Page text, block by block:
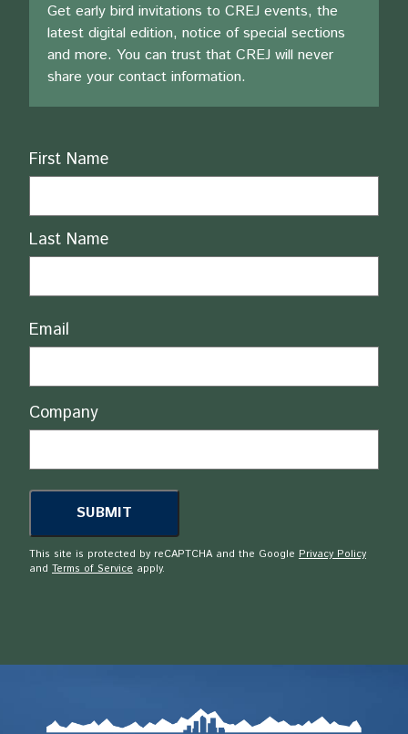
Get early bird invitations to CREJ events, the
latest digital edition, notice of special sections
and more. You can trust that CREJ will never
share your contact information.
Name
First Name
Last Name
Email
Company
This site is protected by reCAPTCHA and the Google Privacy Policy
and Terms of Service apply.